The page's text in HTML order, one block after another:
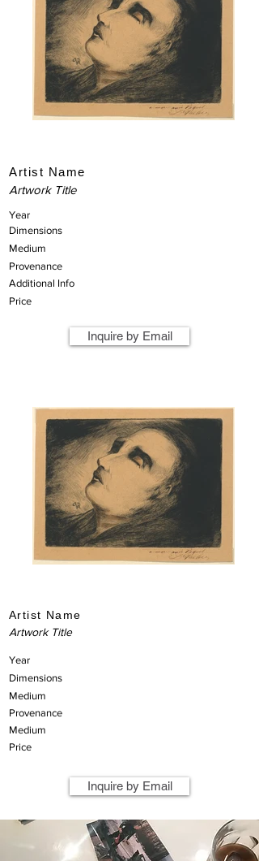
Artist Name
Artwork Title
Year
Dimensions
Medium
Provenance
Additional Info
Price
Inquire by Email
Artist Name
Artwork Title
Year
Dimensions
Medium
Provenance
Medium
Price
Inquire by Email